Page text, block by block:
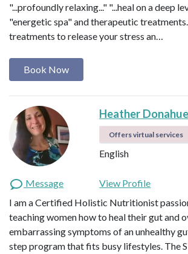
"...profoundly relaxing..." "...heal on a deep
"energetic spa" and therapeutic
treatments to release your stress an…
Book Now
Heather Donahue
Offers virtual services
English
Message
View Profile
I am a Certified Holistic Nutritionist
teaching women how to heal their gut and
embarrassing symptoms of an unhealthy
step program that fits busy lifestyles. The